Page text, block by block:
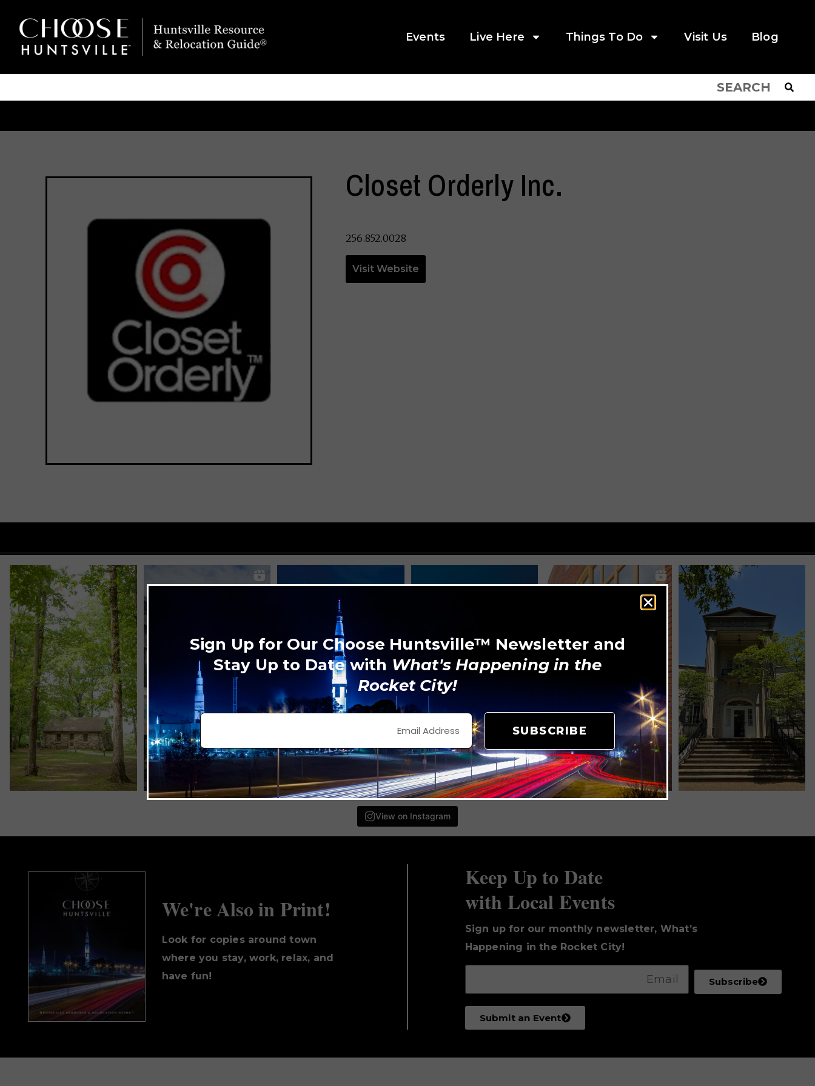
Events Live Here Things To Do Visit Us Blog
Closet Orderly Inc.
256.852.0028
Visit Website
View on Instagram
We're Also in Print!
Look for copies around town
where you stay, work, relax, and
have fun!
Keep Up to Date
with Local Events
Sign up for our monthly newsletter, What’s
Happening in the Rocket City!
Subscribe
Submit an Event
Sign Up for Our Choose Huntsville™ Newsletter and
Stay Up to Date with What's Happening in the
Rocket City!
SUBSCRIBE